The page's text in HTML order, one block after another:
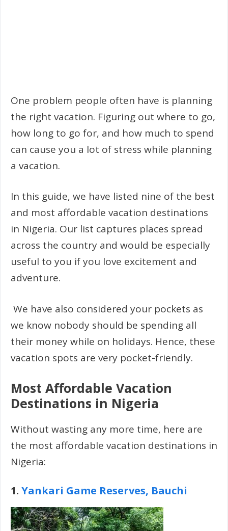
One problem people often have is planning
the right vacation. Figuring out where to go,
how long to go for, and how much to spend
can cause you a lot of stress while planning
a vacation.
In this guide, we have listed nine of the best
and most affordable vacation destinations
in Nigeria. Our list captures places spread
across the country and would be especially
useful to you if you love excitement and
adventure.
We have also considered your pockets as
we know nobody should be spending all
their money while on holidays. Hence, these
vacation spots are very pocket-friendly.
Most Affordable Vacation
Destinations in Nigeria
Without wasting any more time, here are
the most affordable vacation destinations in
Nigeria:
1. Yankari Game Reserves, Bauchi